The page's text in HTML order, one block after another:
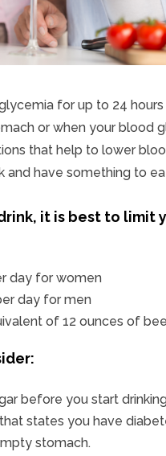
for up to 24
or when your blood
that help to lower
and have something to
it is best to limit
day for women
day for men
of 12 ounces of
before you start
states you have
stomach.